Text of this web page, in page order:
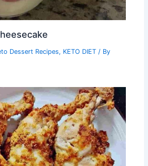
Dessert Recipes, KETO DIET / By